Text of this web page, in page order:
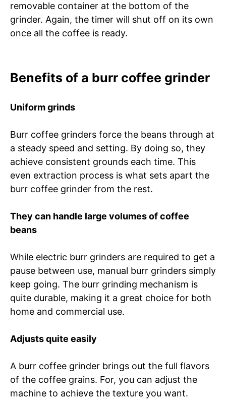
removable container at the bottom of the
grinder. Again, the timer will shut off on its own
once all the coffee is ready.
Benefits of a burr coffee grinder
Uniform grinds
Burr coffee grinders force the beans through at
a steady speed and setting. By doing so, they
achieve consistent grounds each time. This
even extraction process is what sets apart the
burr coffee grinder from the rest.
They can handle large volumes of coffee
beans
While electric burr grinders are required to get a
pause between use, manual burr grinders simply
keep going. The burr grinding mechanism is
quite durable, making it a great choice for both
home and commercial use.
Adjusts quite easily
A burr coffee grinder brings out the full flavors
of the coffee grains. For, you can adjust the
machine to achieve the texture you want.